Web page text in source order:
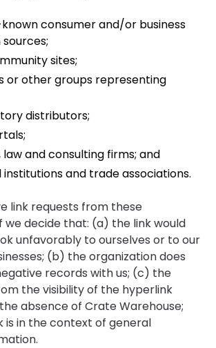
consumer and/or business
sites;
or other groups representing
distributors;
and consulting firms; and
and trade associations.
link requests from these
we decide that: (a) the link would
unfavorably to ourselves or to our
(b) the organization does
records with us; (c) the
the visibility of the hyperlink
absence of Crate Warehouse;
is in the context of general